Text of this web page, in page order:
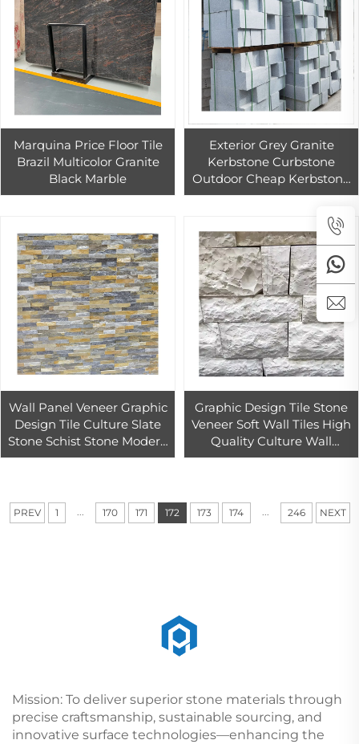
Marquina Price Floor Tile
Brazil Multicolor Granite
Black Marble
Exterior Grey Granite
Kerbstone Curbstone
Outdoor Cheap Kerbstone
for the Road Way
Wall Panel Veneer Graphic
Design Tile Culture Slate
Stone Schist Stone Modern
Good for Wall Interior and
Graphic Design Tile Stone
Veneer Soft Wall Tiles High
Quality Culture Wall
Cladding Slate Stone
PREV 1 ... 170 171 172 173 174 ... 246 NEXT
Mission: To deliver superior stone materials through
precise craftsmanship, sustainable sourcing, and
innovative surface technologies—enhancing the